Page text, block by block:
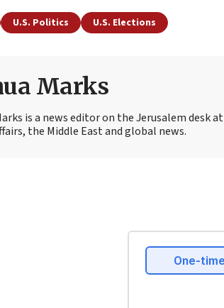
U.S. Politics U.S. Elections
Marks
is a news editor on the Jerusalem desk at
the Middle East and global news.